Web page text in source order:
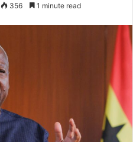
356 1 minute read